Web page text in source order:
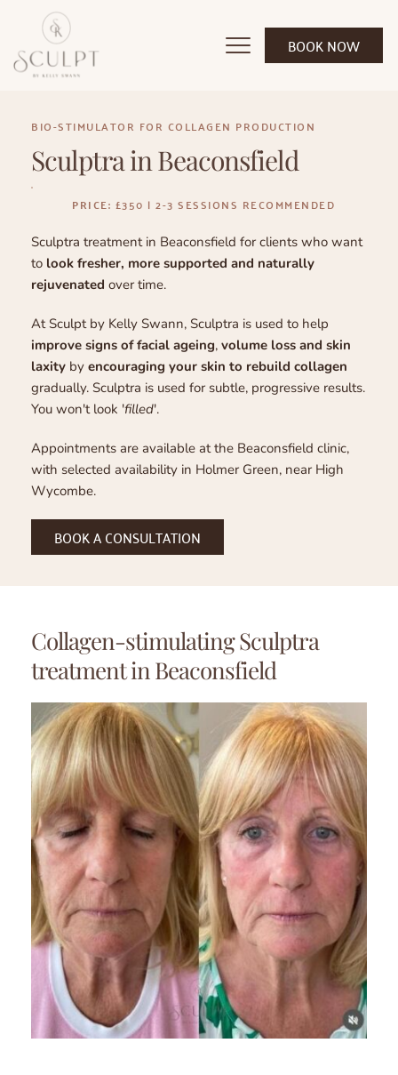
BOOK NOW
BIO-STIMULATOR FOR COLLAGEN PRODUCTION
Sculptra in Beaconsfield
PRICE: £350 | 2-3 SESSIONS RECOMMENDED
Sculptra treatment in Beaconsfield for clients who want
to look fresher, more supported and naturally
rejuvenated over time.
improve signs of facial ageing, volume loss and skin
laxity by encouraging your skin to rebuild collagen
gradually. Sculptra is used for subtle, progressive results.
You won't look 'filled'.
Appointments are available at the Beaconsfield clinic,
with selected availability in Holmer Green, near High
Wycombe.
BOOK A CONSULTATION
Collagen-stimulating Sculptra
treatment in Beaconsfield